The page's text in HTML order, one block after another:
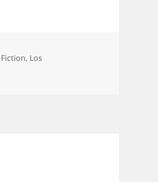
Fiction, Los